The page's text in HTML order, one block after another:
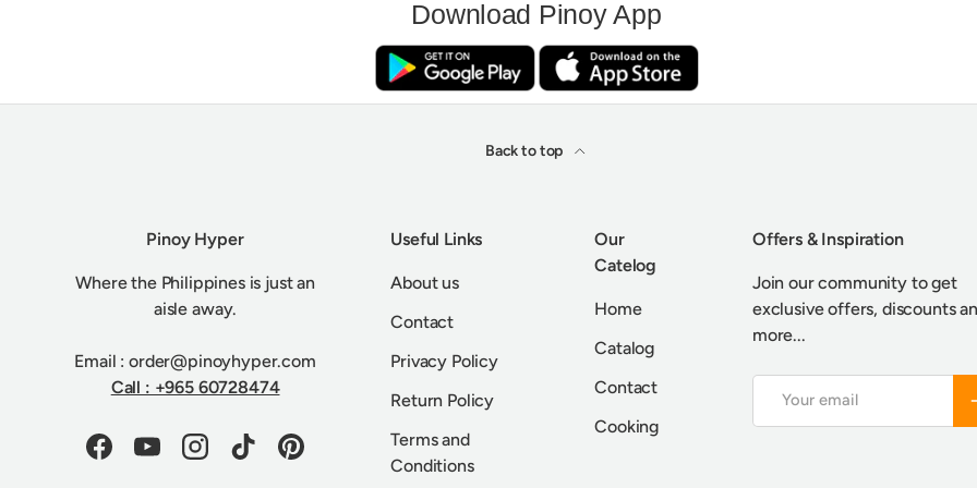
Download Pinoy App
Back to top
Pinoy Hyper
Where the Philippines is just an
aisle away.
Email : order@pinoyhyper.com
Call : +965 60728474
FacebookYouTubeInstagramTikTokPinterest
Useful Links
About us
Contact
Privacy Policy
Return Policy
Terms and
Conditions
Our
Catelog
Home
Catalog
Contact
Cooking
Offers & Inspiration
Join our community to get
exclusive offers, discounts
more...